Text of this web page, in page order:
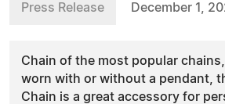
Press Release December 1,
Chain of the most popular
worn with or without a pendant,
Chain is a great accessory for